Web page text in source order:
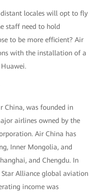
locales will opt to fly
staff need to hold
to be more efficient? Air
with the installation of a
China, was founded in
airlines owned by the
Air China has
Inner Mongolia, and
and Chengdu. In
Alliance global aviation
income was